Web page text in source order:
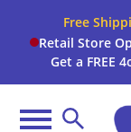
Free
Retail Store
Get a FREE
Menu Search
formFilter
By:
Brand